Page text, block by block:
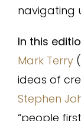
navigating
In this
Mark Terry
ideas of
Stephen
“people